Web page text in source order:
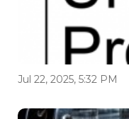
Jul 22, 2025, 5:32 PM